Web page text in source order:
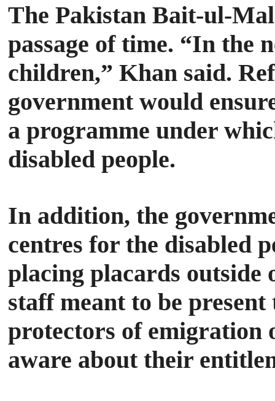
The Pakistan Bait-ul-
passage of time. “In the
children,” Khan said.
government would
a programme under
disabled people.
In addition, the
centres for the disabled
placing placards outside
staff meant to be
protectors of emigration
aware about their